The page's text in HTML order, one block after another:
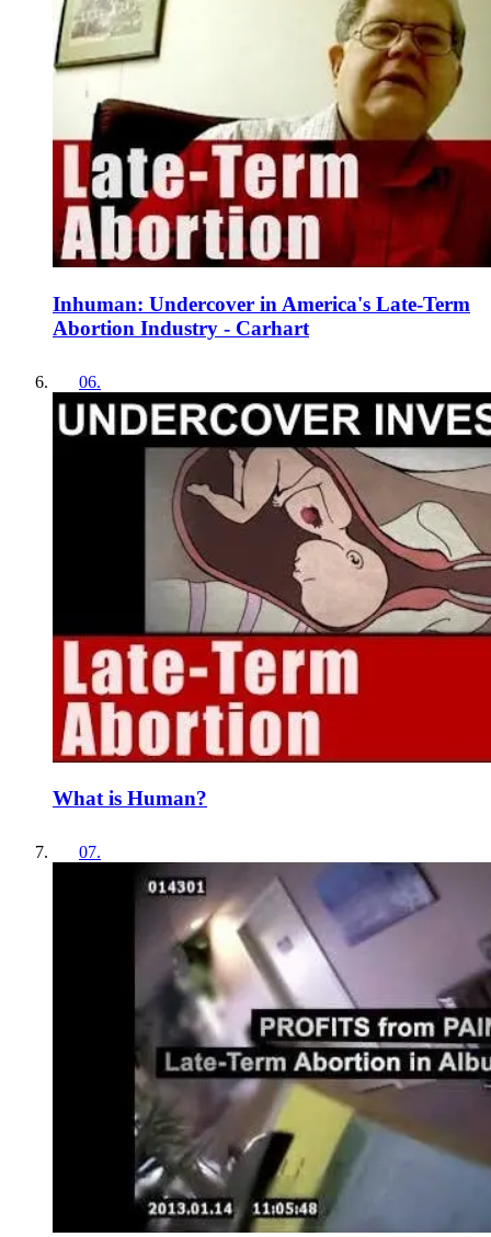
Inhuman: Undercover in America's Late-Term
Abortion Industry - Carhart
06.
What is Human?
07.